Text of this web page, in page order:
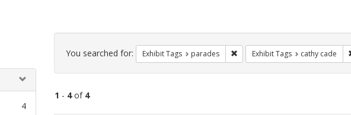
4
Search
Constraints
You searched for: Exhibit Tags parades Remove constraint Exhibit Tags:
Exhibit Tags cathy cade
1 - 4of 4